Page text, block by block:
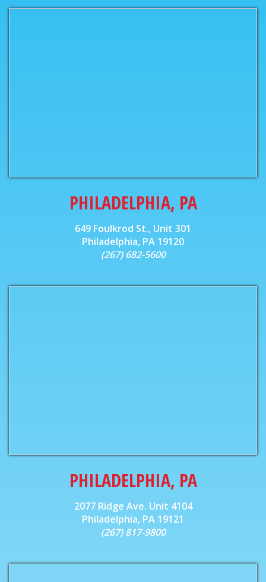
PHILADELPHIA, PA
649 Foulkrod St., Unit 301
Philadelphia, PA 19120
(267) 682-5600
PHILADELPHIA, PA
2077 Ridge Ave. Unit 4104
Philadelphia, PA 19121
(267) 817-9800